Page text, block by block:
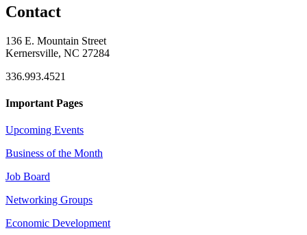
Contact
136 E. Mountain Street
Kernersville, NC 27284
336.993.4521
Important Pages
Upcoming Events
Business of the Month
Job Board
Networking Groups
Economic Development